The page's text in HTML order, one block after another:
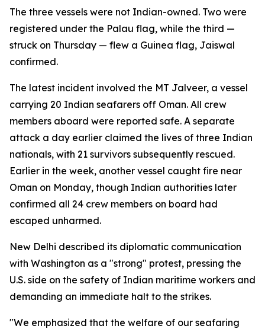
The three vessels were not Indian-owned. Two were
registered under the Palau flag, while the third —
struck on Thursday — flew a Guinea flag, Jaiswal
confirmed.
The latest incident involved the MT Jalveer, a vessel
carrying 20 Indian seafarers off Oman. All crew
members aboard were reported safe. A separate
attack a day earlier claimed the lives of three Indian
nationals, with 21 survivors subsequently rescued.
Earlier in the week, another vessel caught fire near
Oman on Monday, though Indian authorities later
confirmed all 24 crew members on board had
escaped unharmed.
New Delhi described its diplomatic communication
with Washington as a "strong" protest, pressing the
U.S. side on the safety of Indian maritime workers and
demanding an immediate halt to the strikes.
"We emphasized that the welfare of our seafaring